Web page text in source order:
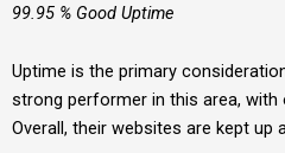
99.95 % Good Uptime
Uptime is the primary
strong performer in this area, with
Overall, their websites are kept up